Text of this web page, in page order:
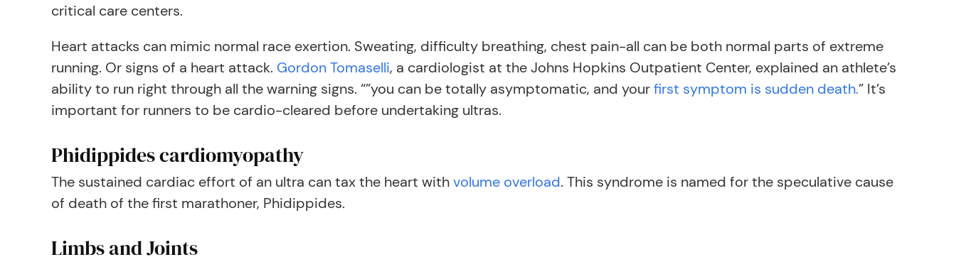
critical care centers.
Heart attacks can mimic normal race exertion. Sweating, difficulty breathing, chest pain-all can be both normal parts of extreme
running. Or signs of a heart attack. Gordon Tomaselli, a cardiologist at the Johns Hopkins Outpatient Center, explained an athlete’s
ability to run right through all the warning signs. “”you can be totally asymptomatic, and yourfirst symptom is sudden death.” It’s
important for runners to be cardio-cleared before undertaking ultras.
Phidippides cardiomyopathy
The sustained cardiac effort of an ultra can tax the heart withvolume overload. This syndrome is named for the speculative cause
of death of the first marathoner, Phidippides.
Limbs and Joints